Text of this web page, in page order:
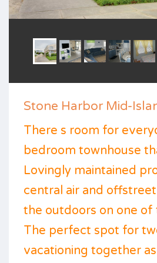
Stone Harbor Mid-
There s room for
bedroom townhouse
Lovingly maintained
central air and
the outdoors on one of
The perfect spot for
vacationing together